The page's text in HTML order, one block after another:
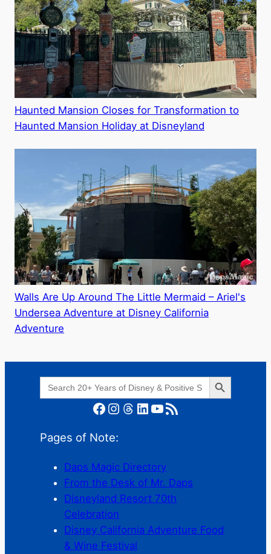
Haunted Mansion Closes for Transformation to
Haunted Mansion Holiday at Disneyland
Walls Are Up Around The Little Mermaid – Ariel's
Undersea Adventure at Disney California
Adventure
Search
for:
Search Button
Facebook Instagram Threads LinkedIn YouTube RSS Feed
Pages of Note:
Daps Magic Directory
From the Desk of Mr. Daps
Disneyland Resort 70th
Celebration
Disney California Adventure Food
& Wine Festival